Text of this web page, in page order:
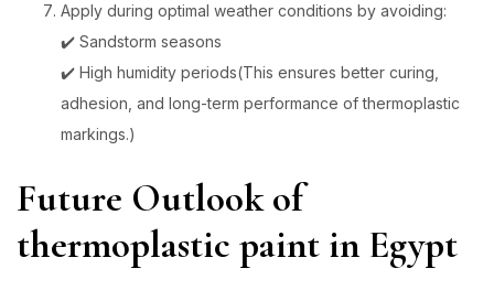
Apply during optimal weather conditions by avoiding:
✔️ Sandstorm seasons
✔️ High humidity periods(This ensures better curing,
adhesion, and long-term performance of thermoplastic
markings.)
Future Outlook of
thermoplastic paint in Egypt